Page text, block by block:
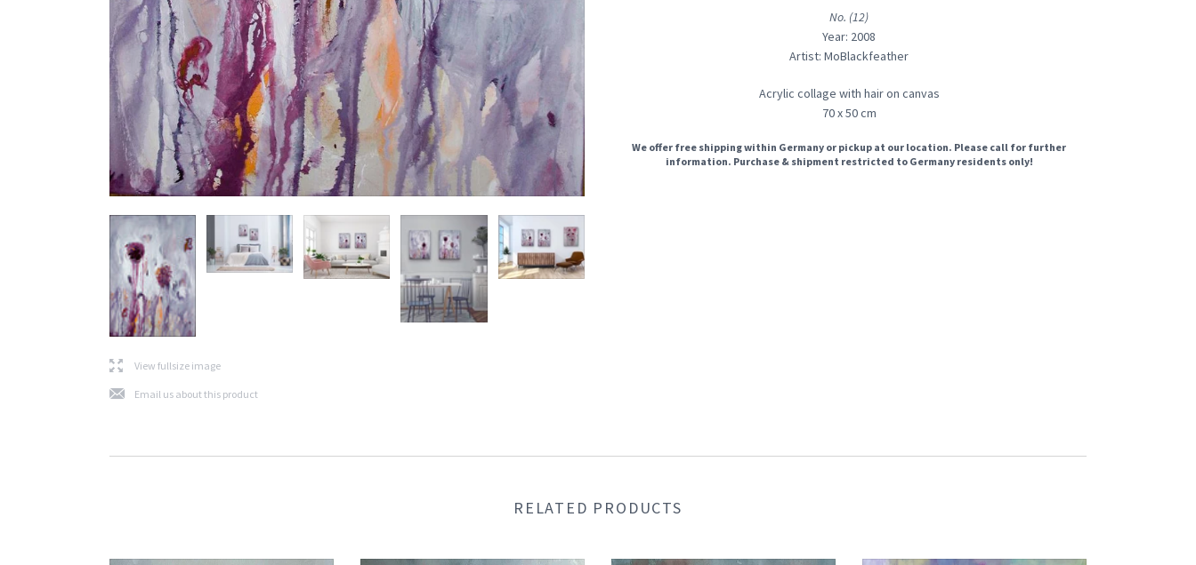
lView fullsize image
jEmail us about this product
No. (12)
Year: 2008
Artist: MoBlackfeather
Acrylic collage with hair on canvas
70 x 50 cm
We offer free shipping within Germany or pickup at our location. Please call for further
information. Purchase & shipment restricted to Germany residents only!
RELATED PRODUCTS